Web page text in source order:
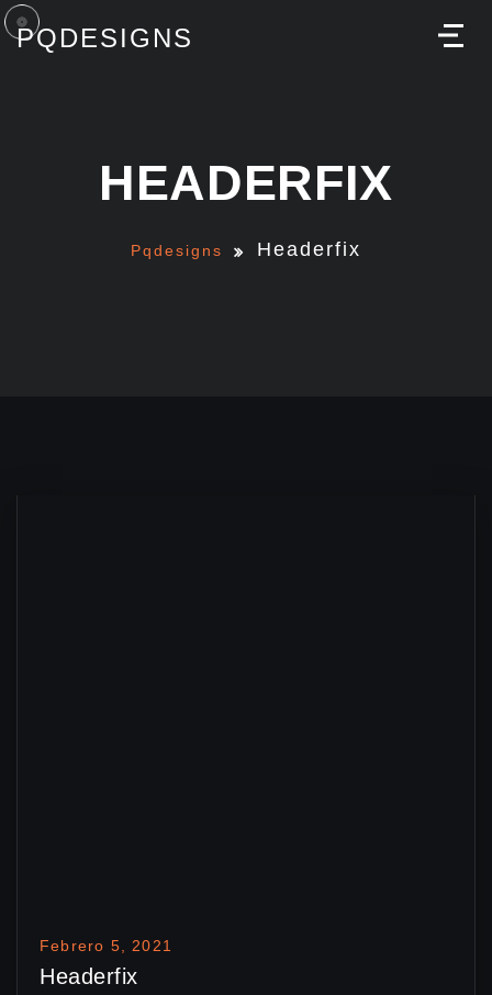
PQDESIGNS
HEADERFIX
Pqdesigns Headerfix
Febrero 5, 2021
Headerfix